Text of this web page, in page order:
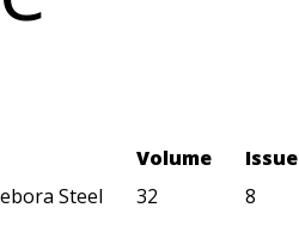
Steel
Volume
32
Issue
8